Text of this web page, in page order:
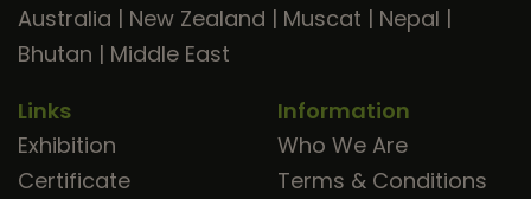
Australia | New Zealand | Muscat | Nepal |
Bhutan | Middle East
Links
Exhibition
Certificate
Information
Who We Are
Terms & Conditions